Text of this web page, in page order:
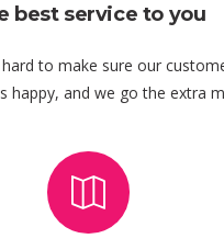
best service to you
to make sure our
happy, and we go the extra